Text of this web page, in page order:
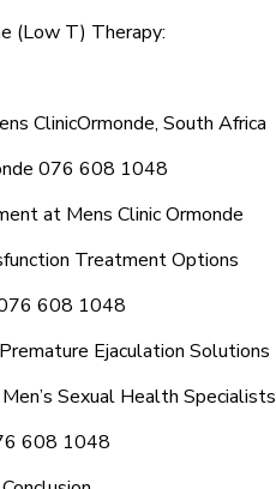
(Low T) Therapy:
ClinicOrmonde, South Africa
076 608 1048
at Mens Clinic Ormonde
Treatment Options
608 1048
Ejaculation Solutions
Sexual Health Specialists
608 1048